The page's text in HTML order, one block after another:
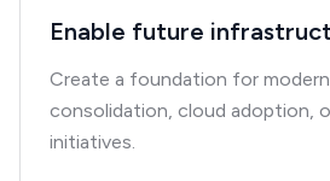
Enable future
Create a foundation for
consolidation, cloud adoption,
initiatives.